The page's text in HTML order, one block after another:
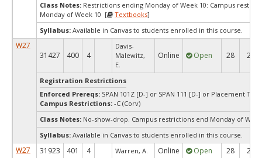
Class Notes: Restrictions ending Monday of Week 10: Campus
Monday of Week 10 [
Textbooks]
Syllabus: Available in Canvas to students enrolled in this course.
W27
31427
400 4
Davis-
Malewitz,
E.
Online Open 28 28
Registration Restrictions
Enforced Prereqs: SPAN 101Z [D-] or SPAN 111 [D-] or Placement Test
Campus Restrictions: -C (Corv)
Class Notes: No-show-drop. Campus restrictions end Monday of
Syllabus: Available in Canvas to students enrolled in this course.
W27 31923 401 4 Warren, A. Online Open 28 28